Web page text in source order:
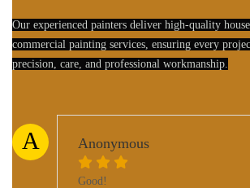
Our experienced painters deliver high-quality
commercial painting services, ensuring every
precision, care, and professional workmanship.
A Anonymous
Good!